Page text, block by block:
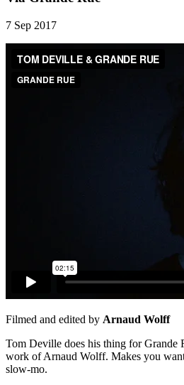
7 Sep 2017
Filmed and edited by Arnaud Wolff
Tom Deville does his thing for Grande
work of Arnaud Wolff. Makes you
slow-mo.